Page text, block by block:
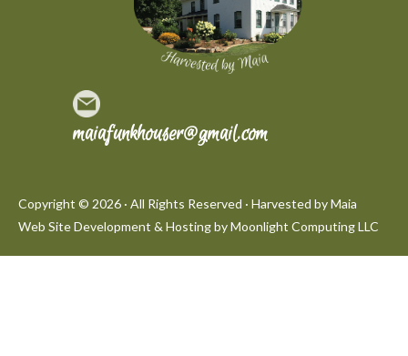
maiafunkhouser@gmail.com
Copyright © 2026 · All Rights Reserved · Harvested by Maia
Web Site Development & Hosting byMoonlight Computing LLC